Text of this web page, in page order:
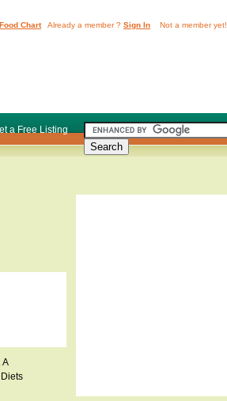
a Free Listing
ChartAlready a member ? Sign In Not a member yet!